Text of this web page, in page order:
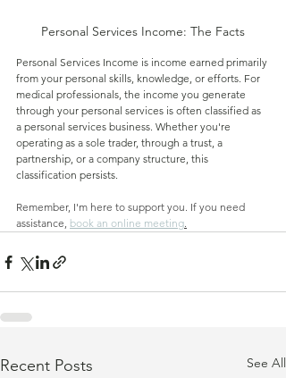
Personal Services Income: The Facts
Personal Services Income is income earned primarily
from your personal skills, knowledge, or efforts. For
medical professionals, the income you generate
through your personal services is often classified as
a personal services business. Whether you're
operating as a sole trader, through a trust, a
partnership, or a company structure, this
classification persists.
Remember, I'm here to support you. If you need
assistance, book an online meeting.
Recent Posts See All